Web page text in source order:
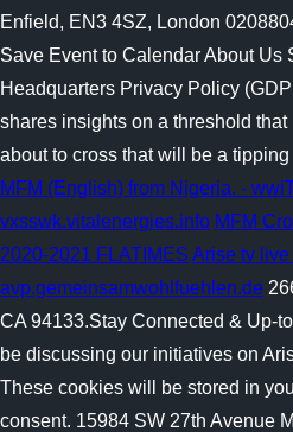
Enfield, EN3 4SZ, London
Save Event to Calendar About Us
Headquarters Privacy Policy
shares insights on a threshold
about to cross that will be a
MFM (English) from Nigeria. -
vxsswk.vitalenergies.info MFM
2020-2021 FLATIMES Arise tv live
avp.gemeinsamwohlfuehlen.de
CA 94133.Stay Connected & Up-
be discussing our initiatives on
These cookies will be stored in
consent. 15984 SW 27th Avenue